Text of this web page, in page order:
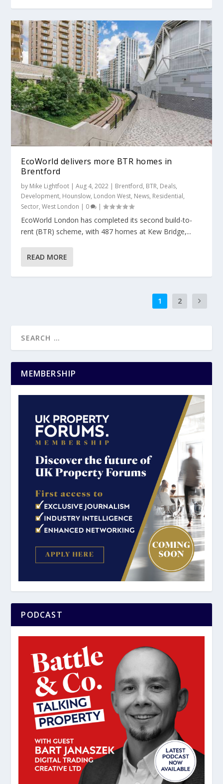
EcoWorld delivers more BTR homes in
Brentford
by Mike Lightfoot |Aug 4, 2022 | Brentford, BTR, Deals,
Development, Hounslow, London West, News, Residential,
Sector,West London | 0 |
EcoWorld London has completed its second build-to-
rent (BTR) scheme, with 487 homes at Kew Bridge,...
READ MORE
1 2
MEMBERSHIP
PODCAST